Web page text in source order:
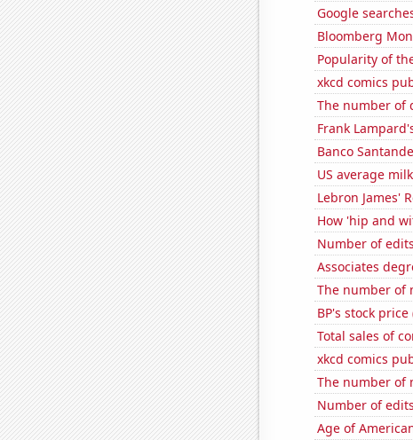
Google
Bloomberg
Popularity of
xkcd comics
The number of
Frank
Banco
US average
Lebron James'
How 'hip and
Number of
Associates
The number of
BP's stock price
Total sales of
xkcd comics
The number of
Number of
Age of